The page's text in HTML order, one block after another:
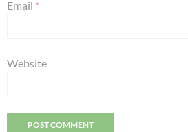
Email *
Website